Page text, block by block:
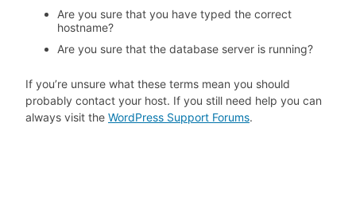
Are you sure that you have typed the correct
hostname?
Are you sure that the database server is running?
If you’re unsure what these terms mean you should
probably contact your host. If you still need help you can
always visit the WordPress Support Forums.